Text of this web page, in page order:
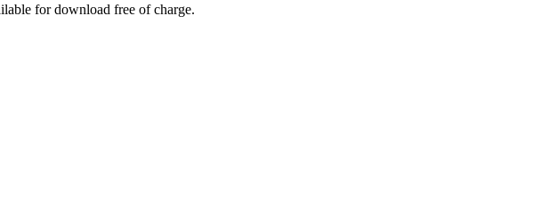
for download free of charge.